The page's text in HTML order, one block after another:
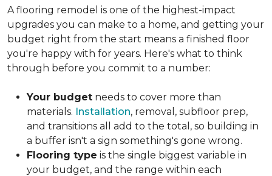
A flooring remodel is one of the highest-impact
upgrades you can make to a home, and getting your
budget right from the start means a finished floor
you're happy with for years. Here's what to think
through before you commit to a number:
Your budget needs to cover more than
materials. Installation, removal, subfloor prep,
and transitions all add to the total, so building in
a buffer isn't a sign something's gone wrong.
Flooring type is the single biggest variable in
your budget, and the range within each